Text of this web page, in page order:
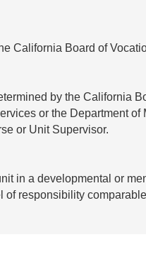
California Board of
by the California
or the Department of
or Unit Supervisor.
in a developmental or
responsibility